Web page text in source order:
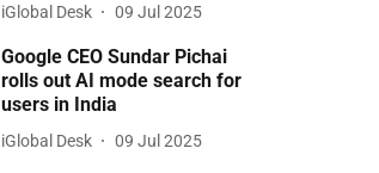
iGlobal Desk 09 Jul 2025
Google CEO Sundar Pichai
rolls out AI mode search for
users in India
iGlobal Desk 09 Jul 2025